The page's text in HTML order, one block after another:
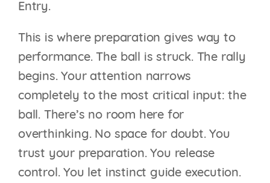
Entry.
This is where preparation gives way to
performance. The ball is struck. The rally
begins. Your attention narrows
completely to the most critical input: the
ball. There’s no room here for
overthinking. No space for doubt. You
trust your preparation. You release
control. You let instinct guide execution.